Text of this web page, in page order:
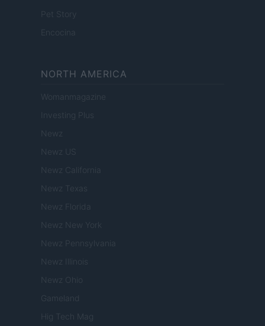
Pet Story
Encocina
NORTH AMERICA
Womanmagazine
Investing Plus
Newz
Newz US
Newz California
Newz Texas
Newz Florida
Newz New York
Newz Pennsylvania
Newz Illinois
Newz Ohio
Gameland
Hig Tech Mag